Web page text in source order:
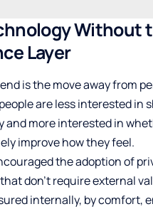
Without
Layer
is the move away from
are less interested in
and more interested in
improve how they feel.
the adoption of
don’t require external
internally, by comfort,